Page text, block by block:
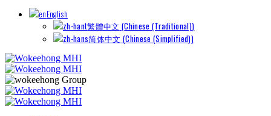
English
繁體中文 (Chinese (Traditional))
简体中文 (Chinese (Simplified))